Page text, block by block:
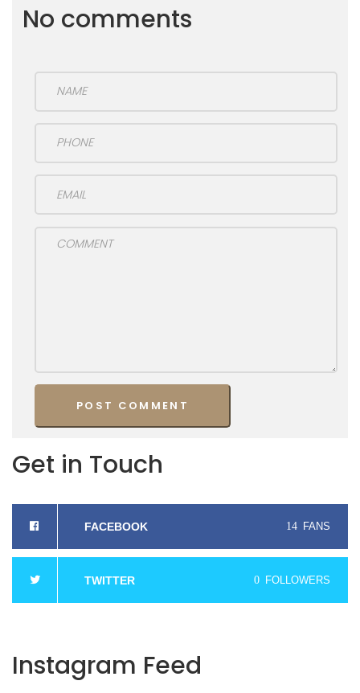
No comments
Get in Touch
FACEBOOK 14 FANS
TWITTER 0 FOLLOWERS
Instagram Feed